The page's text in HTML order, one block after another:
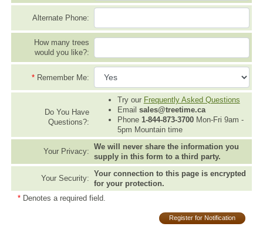
Alternate Phone:
How many trees
would you like?:
* Remember Me:
Do You Have
Questions?:
Try our Frequently Asked Questions
Email sales@treetime.ca
Phone 1-844-873-3700Mon-Fri 9am -
5pm Mountain time
Your Privacy:
We will never share the information you
supply in this form to a third party.
Your Security:
Your connection to this page is encrypted
for your protection.
* Denotes a required field.
Register for Notification